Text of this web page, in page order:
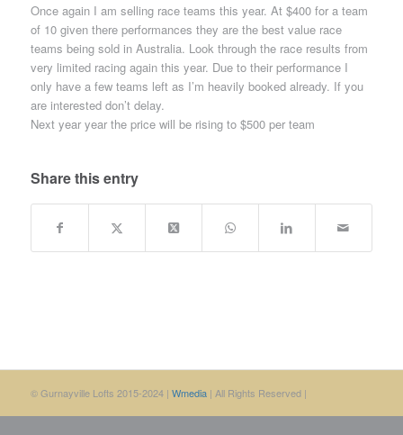
Once again I am selling race teams this year. At $400 for a team
of 10 given there performances they are the best value race
teams being sold in Australia. Look through the race results from
very limited racing again this year. Due to their performance I
only have a few teams left as I’m heavily booked already. If you
are interested don’t delay.
Next year year the price will be rising to $500 per team
Share this entry
© Gurnayville Lofts 2015-2024 | Wmedia| All Rights Reserved |